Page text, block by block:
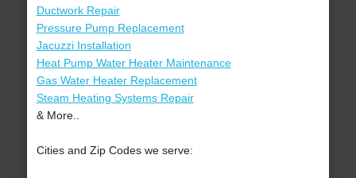
Ductwork Repair
Pressure Pump Replacement
Jacuzzi Installation
Heat Pump Water Heater Maintenance
Gas Water Heater Replacement
Steam Heating Systems Repair
& More..
Cities and Zip Codes we serve: